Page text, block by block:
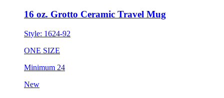
16 oz. Grotto Ceramic Travel Mug
Style: 1624-92
ONE SIZE
Minimum 24
New